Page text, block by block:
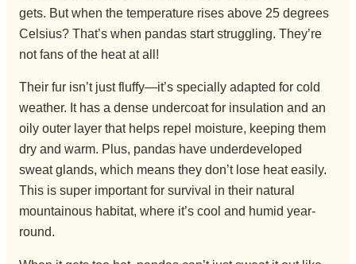
gets. But when the temperature rises above 25 degrees
Celsius? That’s when pandas start struggling. They’re
not fans of the heat at all!
Their fur isn’t just fluffy—it’s specially adapted for cold
weather. It has a dense undercoat for insulation and an
oily outer layer that helps repel moisture, keeping them
dry and warm. Plus, pandas have underdeveloped
sweat glands, which means they don’t lose heat easily.
This is super important for survival in their natural
mountainous habitat, where it’s cool and humid year-
round.